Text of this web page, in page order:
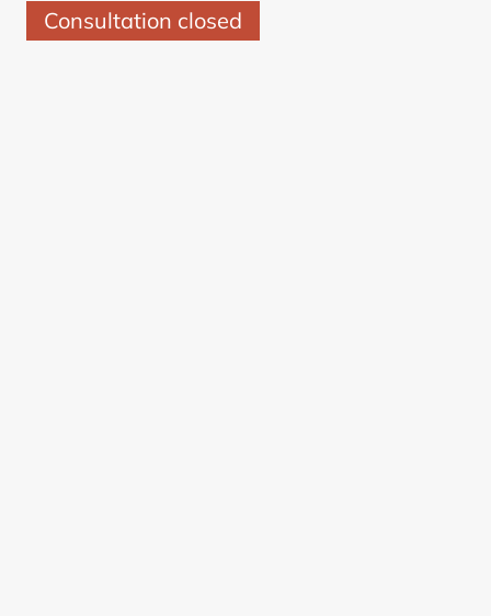
Consultation closed